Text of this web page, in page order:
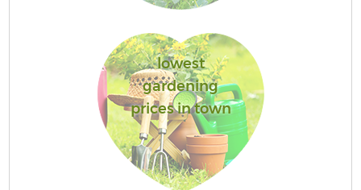
lowest
gardening
prices in town